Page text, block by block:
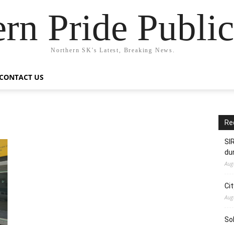
Pride
Northern SK's Latest, Breaking News.
US